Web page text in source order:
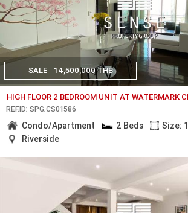
SALE 14,500,000 THB
HIGH FLOOR 2 BEDROOM UNIT AT WATERMARK
REF.ID: SPG.CS01586
Condo/Apartment 2 Beds
Size:
Riverside